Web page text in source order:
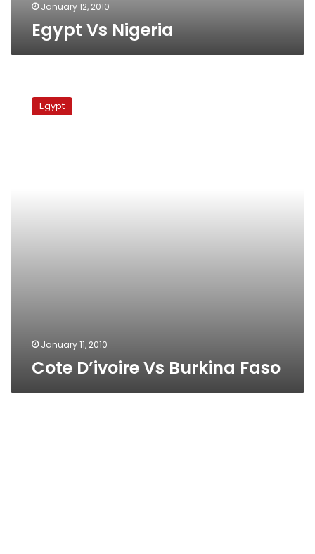
January 12, 2010
Egypt Vs Nigeria
D’ivoire
Egypt
January 11, 2010
Cote D’ivoire Vs Burkina Faso